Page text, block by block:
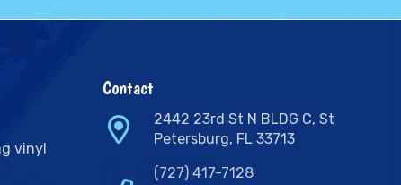
vinyl
Contact
2442 23rd St N BLDG C, St
Petersburg, FL 33713
(727) 417-7128